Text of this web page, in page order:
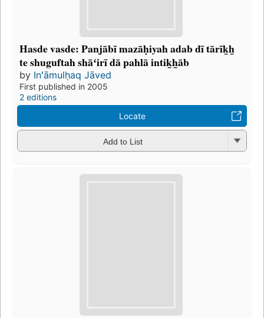
Hasde vasde: Panjābī mazāḥiyah adab dī tārīk̲h̲
te shuguftah shāʻirī dā pahlā intik̲h̲āb
by Inʻāmulḥaq Jāved
First published in 2005
2 editions
Locate
Add to List